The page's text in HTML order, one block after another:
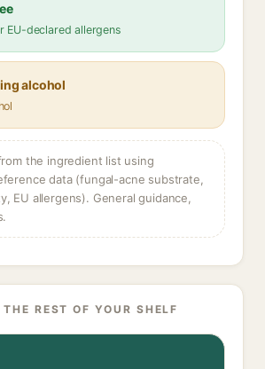
EU-declared allergens
alcohol
the ingredient list using
data (fungal-acne substrate,
EU allergens). General guidance,
REST OF YOUR SHELF